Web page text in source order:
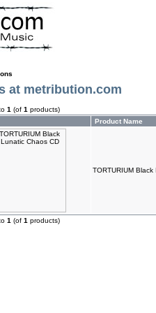
at metribution.com
1 (of 1 products)
Product Name
TORTURIUM
1 (of 1 products)